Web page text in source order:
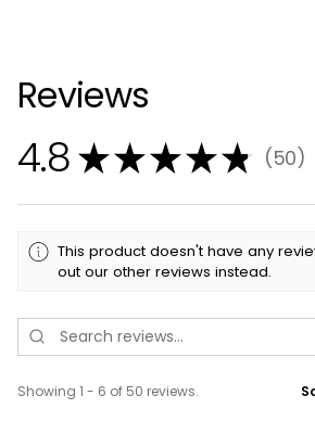
Reviews
4.8 ★★★★★ 50
50
This product doesn't have any
out our other reviews instead.
Showing 1 - 6 of 50 reviews.